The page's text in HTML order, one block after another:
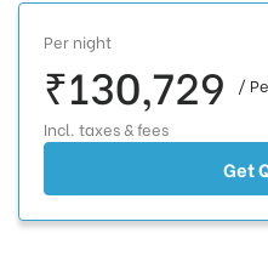
Per night
₹130,729
/
Incl. taxes & fees
Get